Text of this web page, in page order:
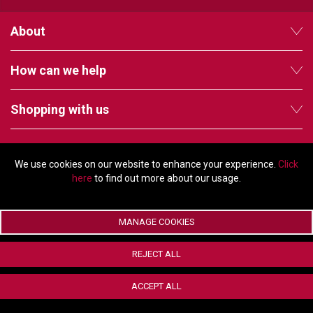
We use cookies on our website to enhance your experience. Click
here to find out more about our usage.
MANAGE COOKIES
REJECT ALL
ACCEPT ALL
TELYCAM
MULTIBRACKETS
MERSIVE TECHNOLOGIES
PURELINK
RIBBON COMMUNICATIONS
About
How can we help
Shopping with us
© Copyright 2026 - 2011 Orchard Avenue, Citywest Business Campus,
Company registration number: 353696. VAT number: IE6373696E |
ecommerce by Red